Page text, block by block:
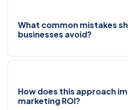
What common mistakes
businesses avoid?
How does this approach
marketing ROI?